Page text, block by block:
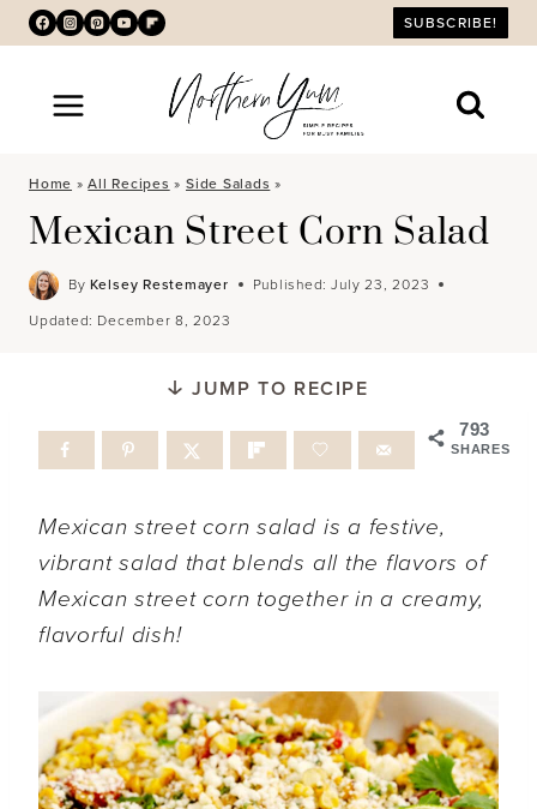
Skip
to
content
SUBSCRIBE!
Home »All Recipes » Side Salads »
Mexican Street Corn Salad
By Kelsey Restemayer Published: July 23, 2023
Updated: December 8, 2023
JUMP TO RECIPE
793
SHARES
Mexican street corn salad is a festive,
vibrant salad that blends all the flavors of
Mexican street corn together in a creamy,
flavorful dish!